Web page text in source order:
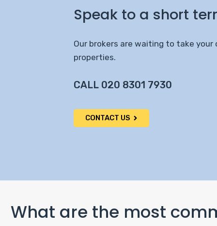
Speak to a short
Our brokers are waiting to take
properties.
CALL 020 8301 7930
CONTACT US
What are the most